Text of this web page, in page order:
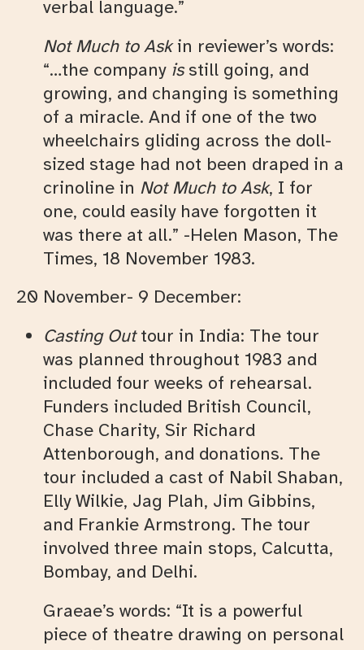
verbal language.”
Not Much to Askin reviewer’s words:
“…the company isstill going, and
growing, and changing is something
of a miracle. And if one of the two
wheelchairs gliding across the doll-
sized stage had not been draped in a
crinoline in Not Much to Ask, I for
one, could easily have forgotten it
was there at all.” -Helen Mason, The
Times, 18 November 1983.
20 November- 9 December:
Casting Outtour in India: The tour
was planned throughout 1983 and
included four weeks of rehearsal.
Funders included British Council,
Chase Charity, Sir Richard
Attenborough, and donations. The
tour included a cast of Nabil Shaban,
Elly Wilkie, Jag Plah, Jim Gibbins,
and Frankie Armstrong. The tour
involved three main stops, Calcutta,
Bombay, and Delhi.
Graeae’s words: “It is a powerful
piece of theatre drawing on personal